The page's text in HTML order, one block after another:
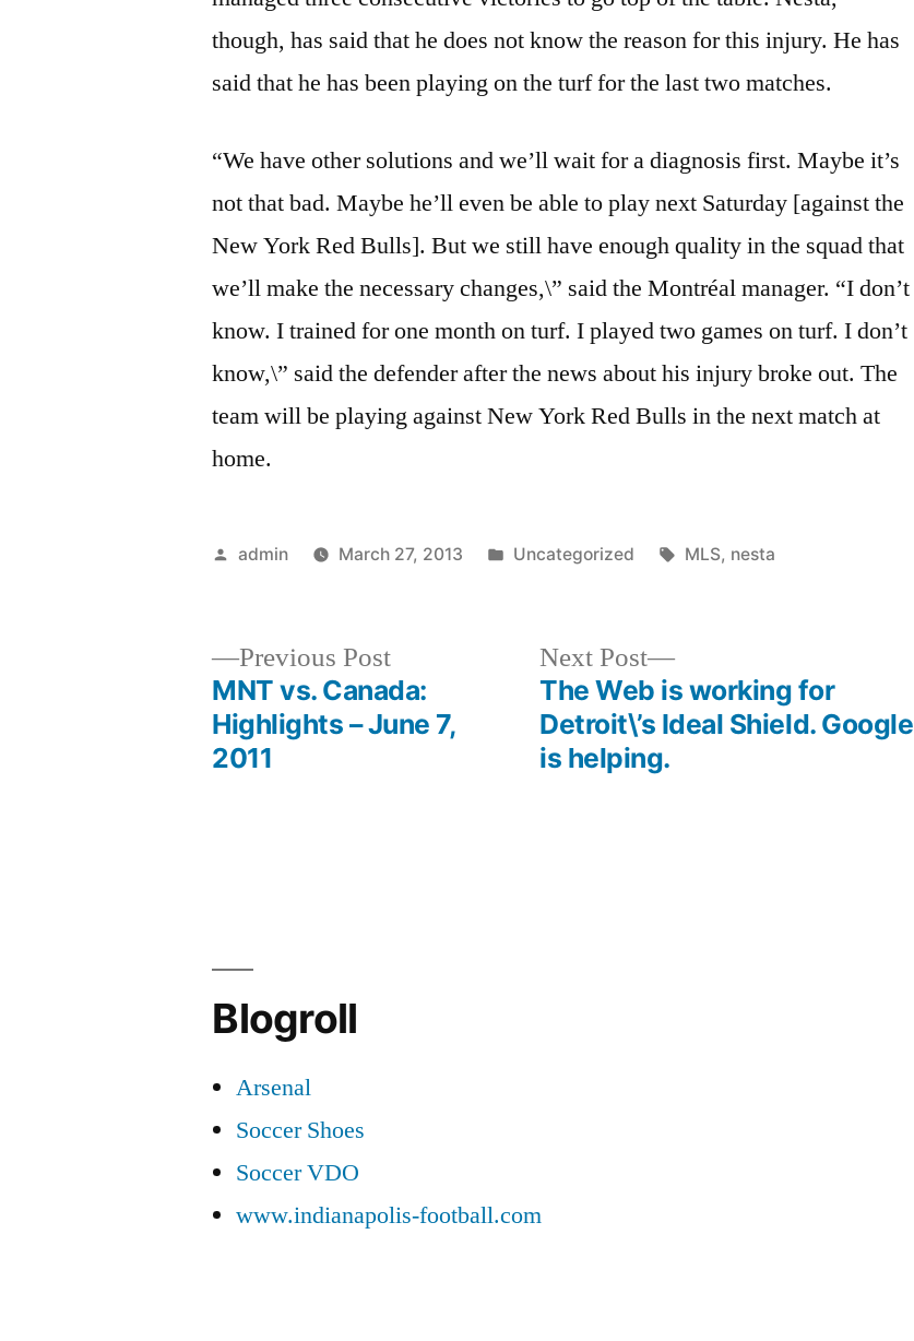
though, has said that he does not know the reason for this injury. He has
said that he has been playing on the turf for the last two matches.
“We have other solutions and we’ll wait for a diagnosis first. Maybe it’s
not that bad. Maybe he’ll even be able to play next Saturday [against the
New York Red Bulls]. But we still have enough quality in the squad that
we’ll make the necessary changes,\” said the Montréal manager. “I don’t
know. I trained for one month on turf. I played two games on turf. I don’t
know,\” said the defender after the news about his injury broke out. The
team will be playing against New York Red Bulls in the next match at
home.
Posted
admin March 27, 2013
Posted
Uncategorized Tags:
MLS, nesta
navigation
Previous PostPrevious
post:
MNT vs. Canada:
Highlights – June 7,
2011
Next Post
Next
post:
The Web is working for
Detroit\’s Ideal Shield. Google
is helping.
Blogroll
Arsenal
Soccer Shoes
Soccer VDO
www.indianapolis-football.com